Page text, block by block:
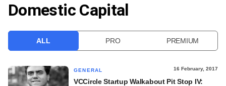
VCC INTELLIGENCE
Domestic Capital
ALL PRO PREMIUM
GENERAL 16 February, 2017
VCCircle Startup Walkabout Pit Stop IV: